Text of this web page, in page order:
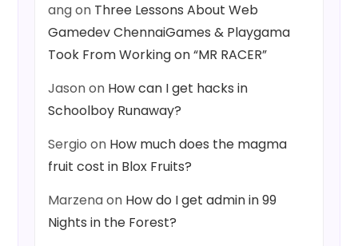
angon Three Lessons About Web
Gamedev ChennaiGames & Playgama
Took From Working on “MR RACER”
Jasonon How can I get hacks in
Schoolboy Runaway?
Sergio on How much does the magma
fruit cost in Blox Fruits?
Marzenaon How do I get admin in 99
Nights in the Forest?